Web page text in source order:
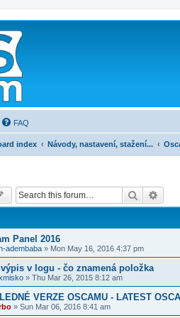
FAQ
index Návody, nastavení, stažení...
Search
Panel 2016
adembaba » Mon May 16, 2016 4:37 pm
v logu - čo znamená položka
» Thu Mar 26, 2015 8:12 am
VERZE OSCAMU - LATEST
» Sun Mar 06, 2016 8:41 am